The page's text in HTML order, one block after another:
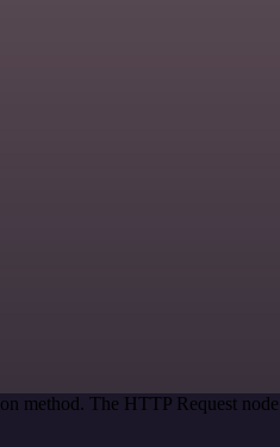
method. The HTTP Request